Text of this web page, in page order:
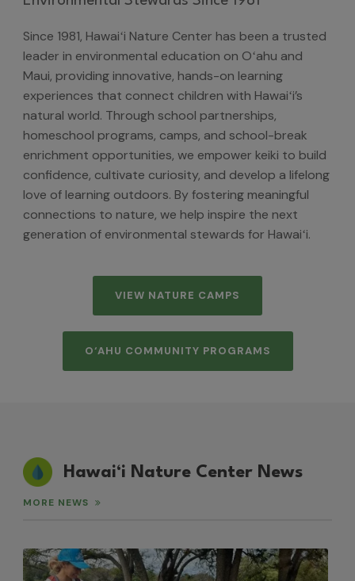
Since 1981, Hawaiʻi Nature Center has been a trusted
leader in environmental education on Oʻahu and
Maui, providing innovative, hands-on learning
experiences that connect children with Hawaiʻi’s
natural world. Through school partnerships,
homeschool programs, camps, and school-break
enrichment opportunities, we empower keiki to build
confidence, cultivate curiosity, and develop a lifelong
love of learning outdoors. By fostering meaningful
connections to nature, we help inspire the next
generation of environmental stewards for Hawaiʻi.
VIEW NATURE CAMPS
O‘AHU COMMUNITY PROGRAMS
Hawai‘i Nature Center News
MORE NEWS